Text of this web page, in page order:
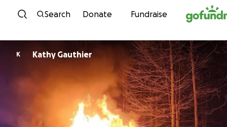
Skip to content
Search Donate Fundraise
K Kathy Gauthier